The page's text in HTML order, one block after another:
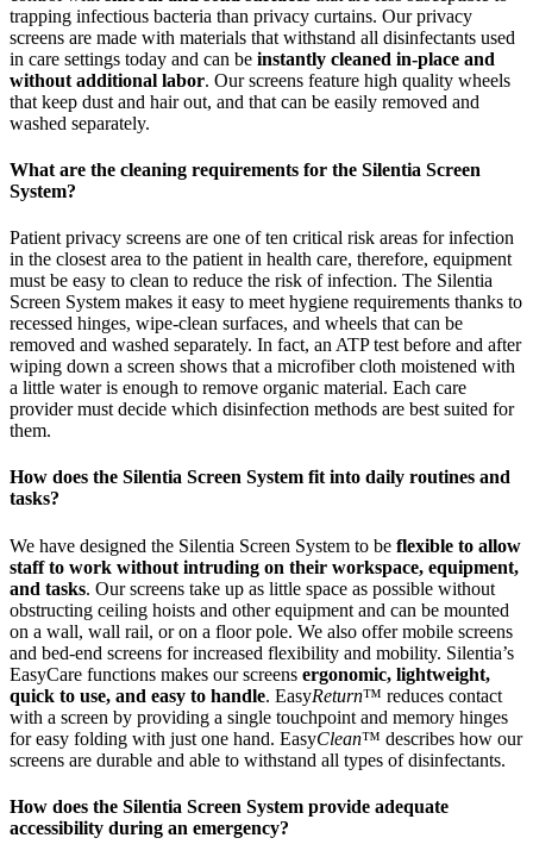
trapping infectious bacteria than privacy curtains. Our privacy
screens are made with materials that withstand all disinfectants used
in care settings today and can be instantly cleaned in-place and
without additional labor. Our screens feature high quality wheels
that keep dust and hair out, and that can be easily removed and
washed separately.
What are the cleaning requirements for the Silentia Screen
System?
Patient privacy screens are one of ten critical risk areas for infection
in the closest area to the patient in health care, therefore, equipment
must be easy to clean to reduce the risk of infection. The Silentia
Screen System makes it easy to meet hygiene requirements thanks to
recessed hinges, wipe-clean surfaces, and wheels that can be
removed and washed separately. In fact, an ATP test before and after
wiping down a screen shows that a microfiber cloth moistened with
a little water is enough to remove organic material. Each care
provider must decide which disinfection methods are best suited for
them.
How does the Silentia Screen System fit into daily routines and
tasks?
We have designed the Silentia Screen System to be flexible to allow
staff to work without intruding on their workspace, equipment,
and tasks. Our screens take up as little space as possible without
obstructing ceiling hoists and other equipment and can be mounted
on a wall, wall rail, or on a floor pole. We also offer mobile screens
and bed-end screens for increased flexibility and mobility. Silentia’s
EasyCare functions makes our screens ergonomic, lightweight,
quick to use, and easy to handle. EasyReturn™ reduces contact
with a screen by providing a single touchpoint and memory hinges
for easy folding with just one hand. EasyClean™ describes how our
screens are durable and able to withstand all types of disinfectants.
How does the Silentia Screen System provide adequate
accessibility during an emergency?